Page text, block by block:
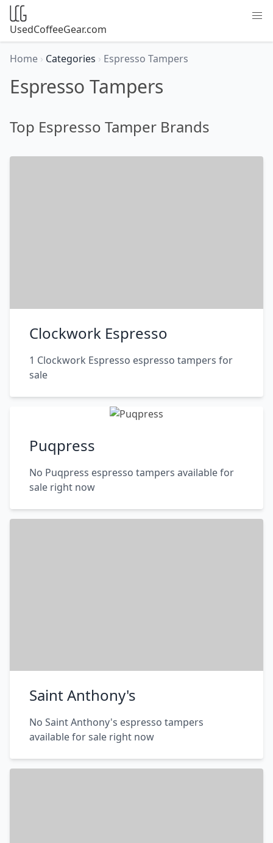
UsedCoffeeGear.com
Home › Categories › Espresso Tampers
Espresso Tampers
Top Espresso Tamper Brands
Clockwork Espresso
1 Clockwork Espresso espresso tampers for
sale
Puqpress
No Puqpress espresso tampers available for
sale right now
Saint Anthony's
No Saint Anthony's espresso tampers
available for sale right now